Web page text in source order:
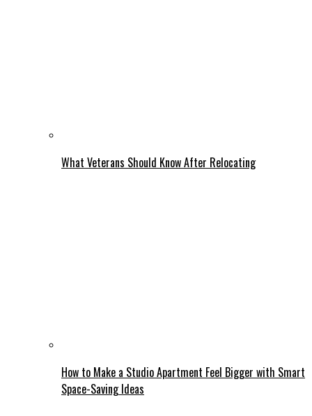
What Veterans Should Know After Relocating
How to Make a Studio Apartment Feel Bigger with Smart
Space-Saving Ideas